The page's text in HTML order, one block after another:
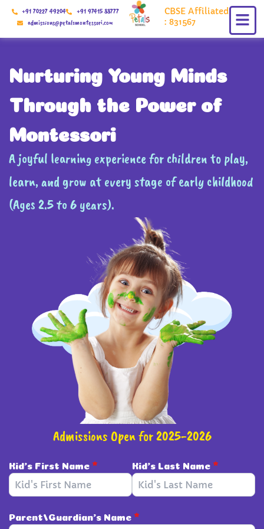
Skip
+91 70227 49204
+91 97415 88777
admissions@petalsmontessori.com
CBSE Affiliated
: 831567
Nurturing Young Minds
Through the Power of
Montessori
A joyful learning experience for children to play,
learn, and grow at every stage of early childhood
(Ages 2.5 to 6 years).
Admissions Open for 2025-2026
Kid's First Name * Kid's Last Name *
Parent/Guardian's Name *